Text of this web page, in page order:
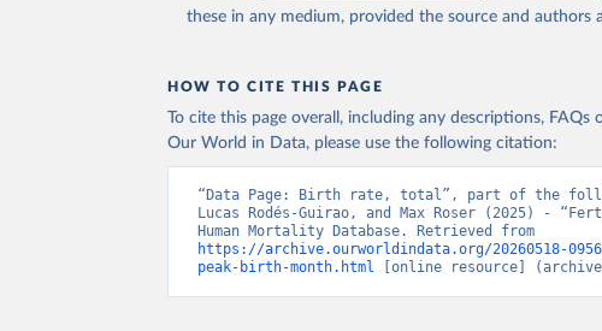
these in any medium, provided the source and authors
HOW TO CITE THIS PAGE
To cite this page overall, including any descriptions,
Our World in Data, please use the following citation:
“Data Page: Birth rate, total”, part of the
Lucas Rodés-Guirao, and Max Roser (2025) -
https://archive.ourworldindata.org/20260518-
peak-birth-month.html [online resource]